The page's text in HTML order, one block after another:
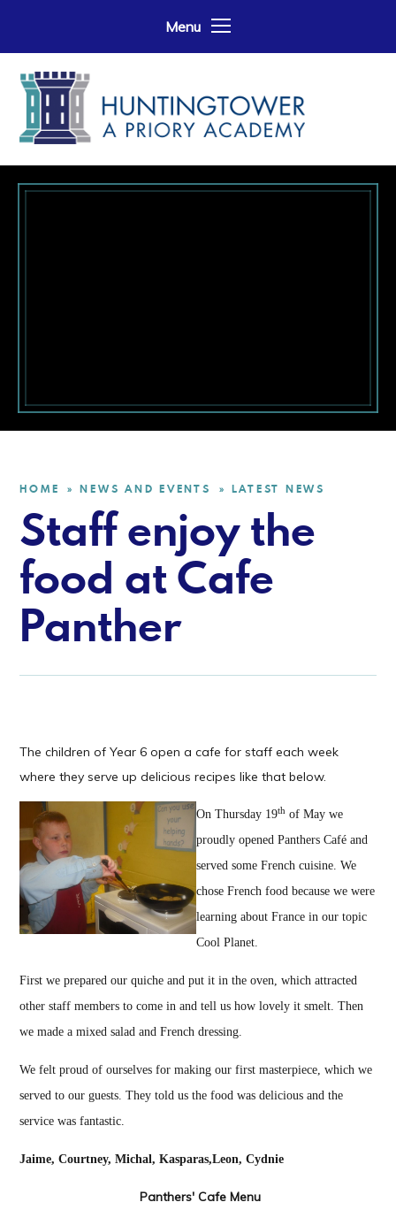
Menu
HOME » NEWS AND EVENTS » LATEST NEWS
Staff enjoy the
food at Cafe
Panther
The children of Year 6 open a cafe for staff each week
where they serve up delicious recipes like that below.
On Thursday 19th of May we
proudly opened Panthers Café and
served some French cuisine. We
chose French food because we were
learning about France in our topic
Cool Planet.
First we prepared our quiche and put it in the oven, which attracted
other staff members to come in and tell us how lovely it smelt. Then
we made a mixed salad and French dressing.
We felt proud of ourselves for making our first masterpiece, which we
served to our guests. They told us the food was delicious and the
service was fantastic.
Jaime, Courtney, Michal,Kasparas,Leon, Cydnie
Panthers' Cafe Menu